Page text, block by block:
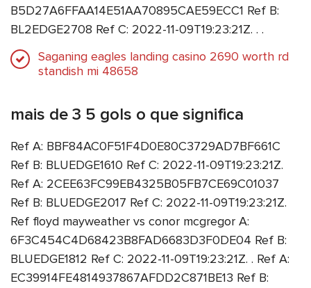
B5D27A6FFAA14E51AA70895CAE59ECC1 Ref B:
BL2EDGE2708 Ref C: 2022-11-09T19:23:21Z. . .
Saganing eagles landing casino 2690 worth rd
standish mi 48658
mais de 3 5 gols o que significa
Ref A: BBF84AC0F51F4D0E80C3729AD7BF661C
Ref B: BLUEDGE1610 Ref C: 2022-11-09T19:23:21Z.
Ref A: 2CEE63FC99EB4325B05FB7CE69C01037
Ref B: BLUEDGE2017 Ref C: 2022-11-09T19:23:21Z.
Ref floyd mayweather vs conor mcgregor A:
6F3C454C4D68423B8FAD6683D3F0DE04 Ref B:
BLUEDGE1812 Ref C: 2022-11-09T19:23:21Z. . Ref A:
EC39914FE4814937867AFDD2C871BE13 Ref B: